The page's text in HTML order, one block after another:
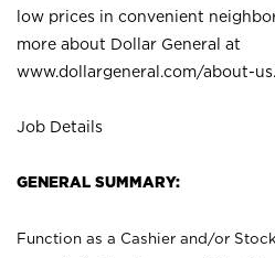
low prices in convenient
more about Dollar General at
www.dollargeneral.com/about-
Job Details
GENERAL SUMMARY:
Function as a Cashier and/or